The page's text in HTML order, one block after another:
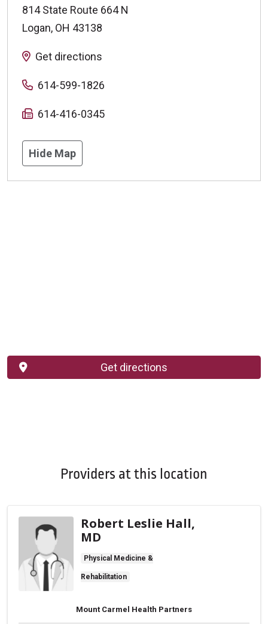
814 State Route 664 N
Logan, OH 43138
Get directions
614-599-1826
614-416-0345
Hide Map
Get directions
Providers at this location
Robert Leslie Hall,
MD
Physical Medicine &
Rehabilitation
Mount Carmel Health Partners